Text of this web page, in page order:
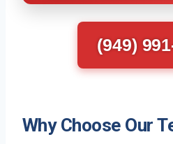
(949)
Why Choose Our